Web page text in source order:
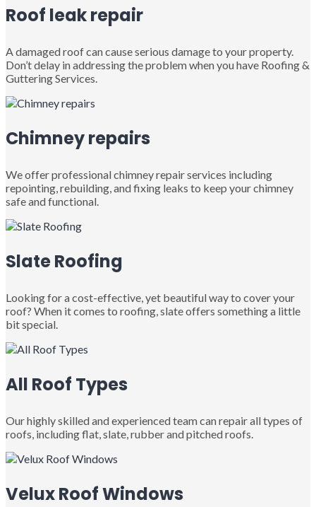
Roof leak repair
A damaged roof can cause serious damage to your property.
Don’t delay in addressing the problem when you have Roofing &
Guttering Services.
Chimney repairs
We offer professional chimney repair services including
repointing, rebuilding, and fixing leaks to keep your chimney
safe and functional.
Slate Roofing
Looking for a cost-effective, yet beautiful way to cover your
roof? When it comes to roofing, slate offers something a little
bit special.
All Roof Types
Our highly skilled and experienced team can repair all types of
roofs, including flat, slate, rubber and pitched roofs.
Velux Roof Windows